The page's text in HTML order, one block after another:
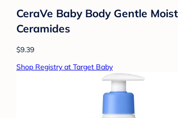
CeraVe Baby Body Gentle
Ceramides
$9.39
Shop Registry at Target Baby